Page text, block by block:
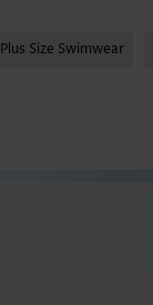
Plus Size Swimwear